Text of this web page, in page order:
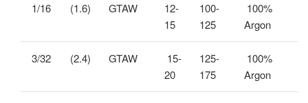
1/16 (1.6) GTAW
12-
15
100-
125
100%
Argon
3/32 (2.4) GTAW
15-
20
125-
175
100%
Argon